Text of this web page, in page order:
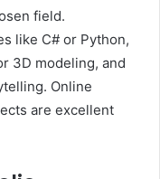
field.
like C# or Python,
3D modeling, and
Online
are excellent